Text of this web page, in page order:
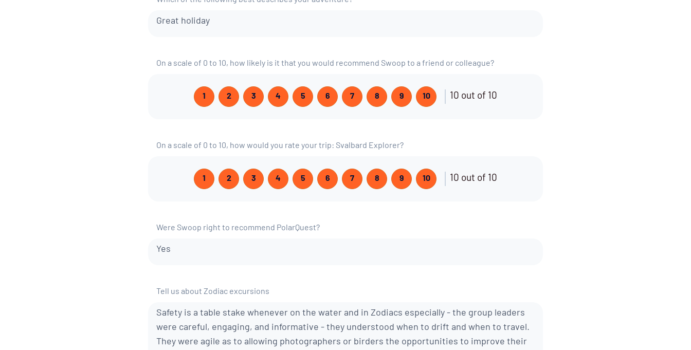
Great holiday
On a scale of 0 to 10, how likely is it that you would recommend Swoop to a friend or colleague?
1 2 3 4 5 6 7 8 9 10 10 out of 10
On a scale of 0 to 10, how would you rate your trip: Svalbard Explorer?
1 2 3 4 5 6 7 8 9 10 10 out of 10
Were Swoop right to recommend PolarQuest?
Yes
Tell us about Zodiac excursions
Safety is a table stake whenever on the water and in Zodiacs especially - the group leaders
were careful, engaging, and informative - they understood when to drift and when to travel.
They were agile as to allowing photographers or birders the opportunities to improve their